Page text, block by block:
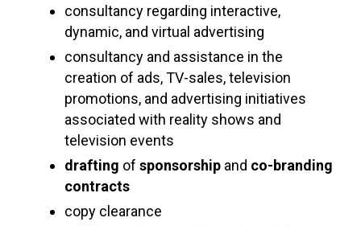
consultancy regarding interactive,
dynamic, and virtual advertising
consultancy and assistance in the
creation of ads, TV-sales, television
promotions, and advertising initiatives
associated with reality shows and
television events
drafting of sponsorship and co-branding
contracts
copy clearance